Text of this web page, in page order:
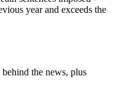
year and exceeds the
the news, plus